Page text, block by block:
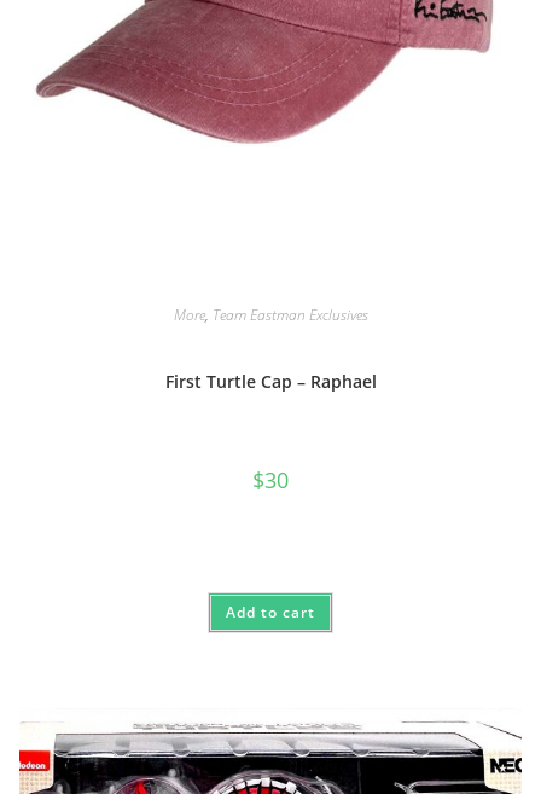
More, Team Eastman Exclusives
First Turtle Cap – Raphael
$30
Add to cart